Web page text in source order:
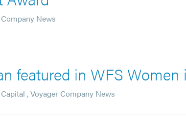
News
featured in WFS Women
,Voyager Company News